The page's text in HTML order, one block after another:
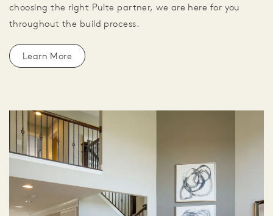
choosing the right Pulte partner, we are here for you
throughout the build process.
Learn More